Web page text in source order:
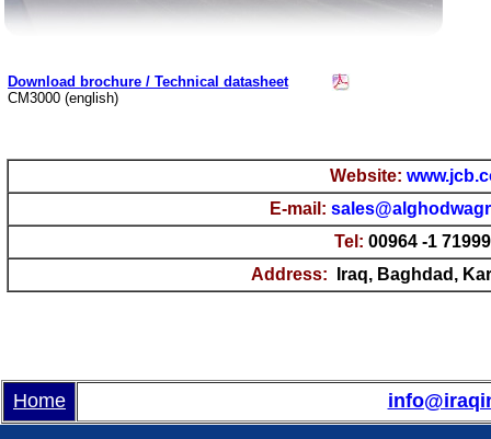
Download brochure / Technical datasheet
CM3000 (english)
Website:
E-mail :
Tel: 00964 -1
Address:
Iraq, Baghdad,
Home